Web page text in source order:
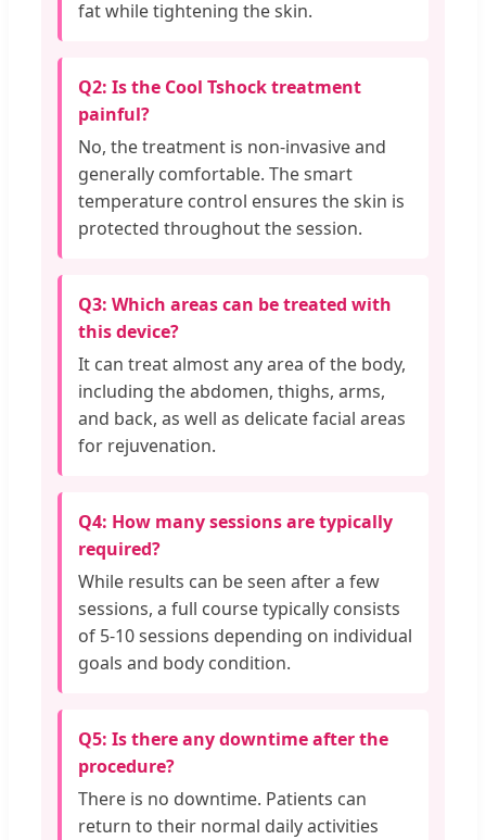
fat while tightening the skin.
Q2: Is the Cool Tshock treatment
painful?
No, the treatment is non-invasive and
generally comfortable. The smart
temperature control ensures the skin is
protected throughout the session.
Q3: Which areas can be treated with
this device?
It can treat almost any area of the body,
including the abdomen, thighs, arms,
and back, as well as delicate facial areas
for rejuvenation.
Q4: How many sessions are typically
required?
While results can be seen after a few
sessions, a full course typically consists
of 5-10 sessions depending on individual
goals and body condition.
Q5: Is there any downtime after the
procedure?
There is no downtime. Patients can
return to their normal daily activities